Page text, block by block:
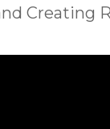
Creating